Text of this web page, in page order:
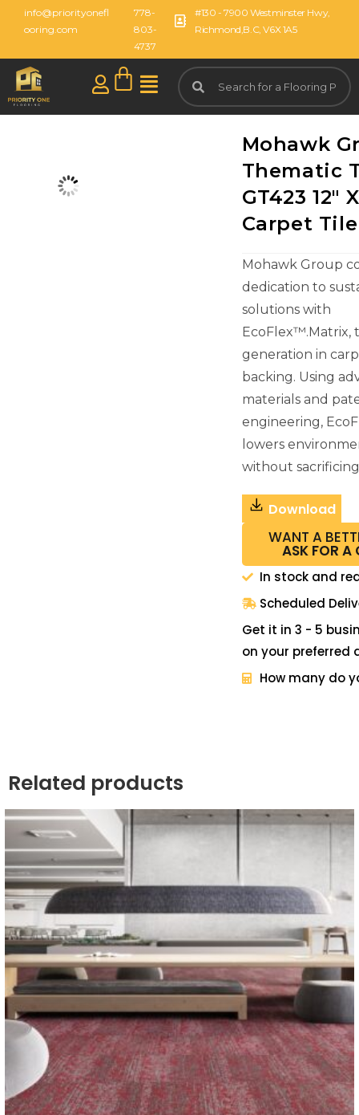
info@priorityonefl
ooring.com
#130 - 7900 Westminster Hwy,
Richmond,B.C, V6X 1A5
778-
803-
4737
Mohawk
Thematic
GT423 12"
Carpet Tile
Mohawk Group
dedication to
solutions with
EcoFlex™.Matrix,
generation in
backing. Using
materials and
engineering,
lowers
without
Download
WANT A
ASK FOR A
In stock and
Scheduled
Get it in 3 - 5
on your preferred
How many do
Related products